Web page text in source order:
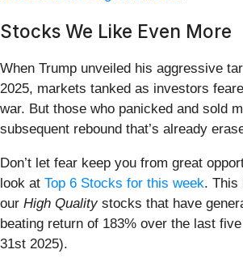
Stocks We Like Even More
When Trump unveiled his aggressive
2025, markets tanked as investors
war. But those who panicked and sold
subsequent rebound that’s already
Don’t let fear keep you from great
look at Top 6 Stocks for this week. This
our High Qualitystocks that have
beating return of 183% over the last
31st 2025).